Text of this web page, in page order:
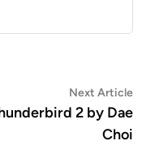
Next Article
2 by Dae
Choi